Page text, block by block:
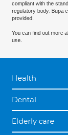
compliant with the
regulatory body. Bupa
provided.
You can find out more
use.
Health
Dental
Elderly care